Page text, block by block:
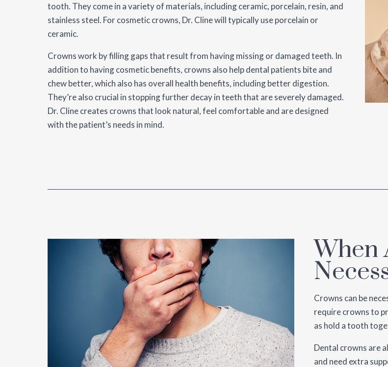
tooth. They come in a variety of materials, including ceramic, porcelain, resin, and
stainless steel. For cosmetic crowns, Dr. Cline will typically use porcelain or
ceramic.
Crowns work by filling gaps that result from having missing or damaged teeth. In
addition to having cosmetic benefits, crowns also help dental patients bite and
chew better, which also has overall health benefits, including better digestion.
They’re also crucial in stopping further decay in teeth that are severely damaged.
Dr. Cline creates crowns that look natural, feel comfortable and are designed
with the patient’s needs in mind.
When
Crowns can be
require crowns to
as hold a tooth
Dental crowns are
and need extra